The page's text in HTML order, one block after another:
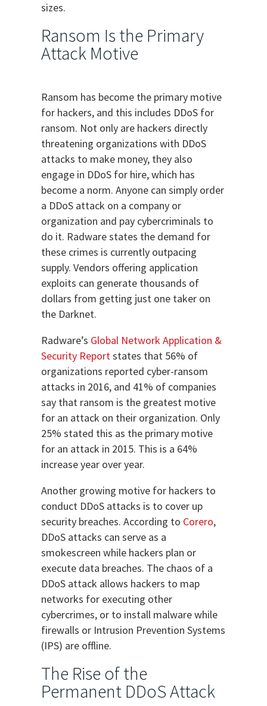
sizes.
Ransom Is the Primary
Attack Motive
Ransom has become the primary motive
for hackers, and this includes DDoS for
ransom. Not only are hackers directly
threatening organizations with DDoS
attacks to make money, they also
engage in DDoS for hire, which has
become a norm. Anyone can simply order
a DDoS attack on a company or
organization and pay cybercriminals to
do it. Radware states the demand for
these crimes is currently outpacing
supply. Vendors offering application
exploits can generate thousands of
dollars from getting just one taker on
the Darknet.
Radware’s Global Network Application &
Security Reportstates that 56% of
organizations reported cyber-ransom
attacks in 2016, and 41% of companies
say that ransom is the greatest motive
for an attack on their organization. Only
25% stated this as the primary motive
for an attack in 2015. This is a 64%
increase year over year.
Another growing motive for hackers to
conduct DDoS attacks is to cover up
security breaches. According to Corero,
DDoS attacks can serve as a
smokescreen while hackers plan or
execute data breaches. The chaos of a
DDoS attack allows hackers to map
networks for executing other
cybercrimes, or to install malware while
firewalls or Intrusion Prevention Systems
(IPS) are offline.
The Rise of the
Permanent DDoS Attack